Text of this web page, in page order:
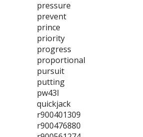
pressure
prevent
prince
priority
progress
proportional
pursuit
putting
pw43l
quickjack
r900401309
r900476880